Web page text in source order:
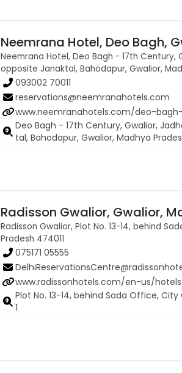
Neemrana Hotel, Deo Bagh,
Neemrana Hotel, Deo Bagh - 17th
opposite Janaktal, Bahodapur, Gwalior,
093002 70011
reservations@neemranahotels.com
www.neemranahotels.com/deo-
Deo Bagh - 17th Century, Gwalior,
tal, Bahodapur, Gwalior, Madhya
Radisson Gwalior, Gwalior,
Radisson Gwalior, Plot No. 13-14, behind
Pradesh 474011
075171 05555
www.radissonhotels.com/en-us/
Plot No. 13-14, behind Sada Office,
1